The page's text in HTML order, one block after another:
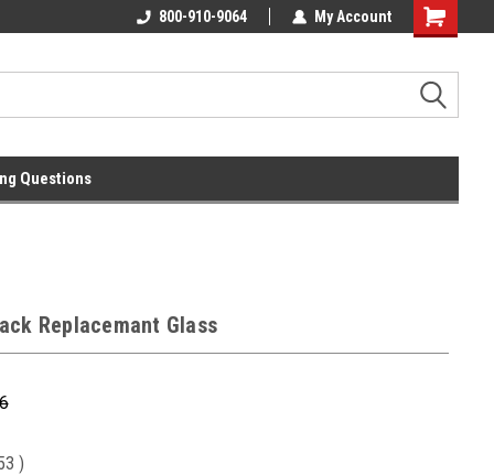
Free Ground Shipping On 250.00
800-910-9064 My Account
Questions
Replacemant Glass
)